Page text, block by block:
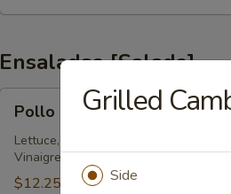
Ensaladas [Salads]
Ensalada
314
Pollo Ensalada 314
Lettuce, Chicken, Green Peppers,
Vinaigrette
$12.25
Grilled
Side